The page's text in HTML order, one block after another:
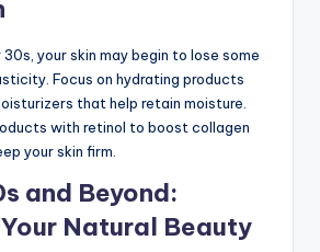
your skin may begin to lose some
Focus on hydrating products
that help retain moisture.
with retinol to boost collagen
your skin firm.
and Beyond:
Natural Beauty